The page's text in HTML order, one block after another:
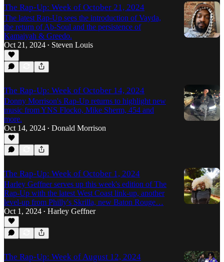
The Rap-Up: Week of October 21, 2024
The latest Rap-Up sees the introduction of Vayda,
the return of Ab-Soul and the persistence of
Kamaiyah & Greedo.
Oct 21, 2024 • Steven Louis
The Rap-Up: Week of October 14, 2024
Donny Morrison's Rap-Up returns to highlight new
music from YNS Flocko, Mike Sherm, 454 and
more.
Oct 14, 2024 • Donald Morrison
The Rap-Up: Week of October 1, 2024
Harley Geffner serves up this week's edition of The
Rap-Up with the latest West Coast link-up, another
level-up from Philly's Skrilla, new Baton Rouge…
Oct 1, 2024 • Harley Geffner
The Rap-Up: Week of August 12, 2024